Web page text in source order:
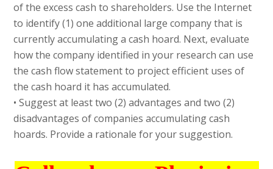
of the excess cash to shareholders. Use the Internet
to identify (1) one additional large company that is
currently accumulating a cash hoard. Next, evaluate
how the company identified in your research can use
the cash flow statement to project efficient uses of
the cash hoard it has accumulated.
• Suggest at least two (2) advantages and two (2)
disadvantages of companies accumulating cash
hoards. Provide a rationale for your suggestion.